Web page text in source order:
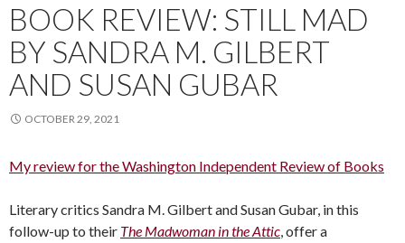
BOOK REVIEW: STILL MAD
BY SANDRA M. GILBERT
AND SUSAN GUBAR
OCTOBER 29, 2021
My review for the Washington Independent Review of Books
Literary critics Sandra M. Gilbert and Susan Gubar, in this
follow-up to their The Madwoman in the Attic, offer a